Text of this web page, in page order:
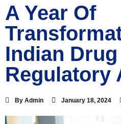
A Year Of
Indian Drug
Regulatory
By Admin January 18, 2024